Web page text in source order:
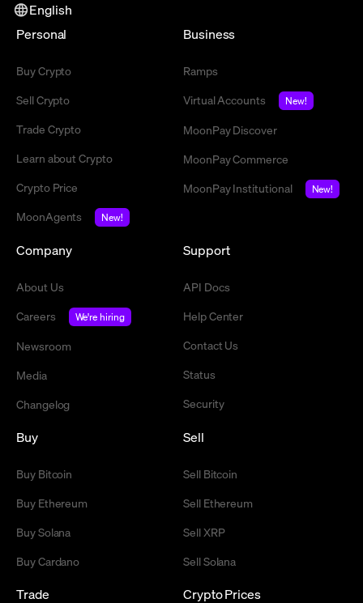
English
Personal
Buy Crypto
Sell Crypto
Trade Crypto
Learn about Crypto
Crypto Price
MoonAgents
New!
Business
Ramps
Virtual Accounts
New!
MoonPay Discover
MoonPay Commerce
MoonPay Institutional
New!
Company
About Us
Careers
We're hiring
Newsroom
Media
Changelog
Support
API Docs
Help Center
Contact Us
Status
Security
Buy
Buy Bitcoin
Buy Ethereum
Buy Solana
Buy Cardano
Sell
Sell Bitcoin
Sell Ethereum
Sell XRP
Sell Solana
Trade Crypto Prices